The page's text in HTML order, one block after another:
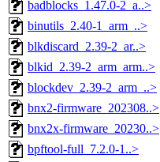
badblocks_1.47.0-2_a..>
binutils_2.40-1_arm_..>
blkdiscard_2.39-2_ar..>
blkid_2.39-2_arm_arm..>
blockdev_2.39-2_arm_..>
bnx2-firmware_202308..>
bnx2x-firmware_20230..>
bpftool-full_7.2.0-1..>